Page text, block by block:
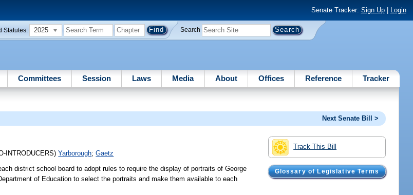
Senate Tracker: Sign Up| Login
Statutes: 2025 Search
Committees Session Laws Media About Offices Reference Tracker
Next Senate Bill >
Track This Bill
Glossary of Legislative Terms
INTRODUCERS)Yarborough;Gaetz
district school board to adopt rules to require the display of portraits of George
of Education to select the portraits and make them available to each